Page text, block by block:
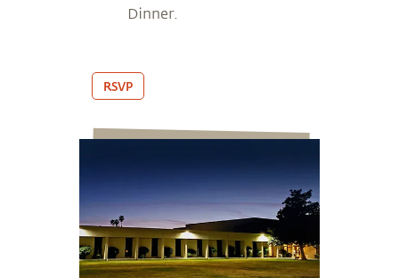
Dinner.
RSVP